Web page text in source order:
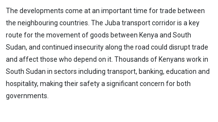
The developments come at an important time for trade between
the neighbouring countries. The Juba transport corridor is a key
route for the movement of goods between Kenya and South
Sudan, and continued insecurity along the road could disrupt trade
and affect those who depend on it. Thousands of Kenyans work in
South Sudan in sectors including transport, banking, education and
hospitality, making their safety a significant concern for both
governments.